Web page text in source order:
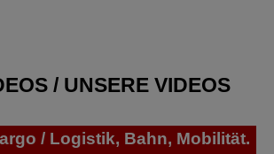
/ UNSERE VIDEOS
/ Logistik, Bahn, Mobilität.